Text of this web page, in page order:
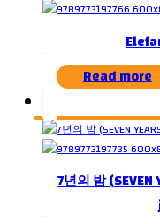
Read more
7년의 밤 (SEVEN